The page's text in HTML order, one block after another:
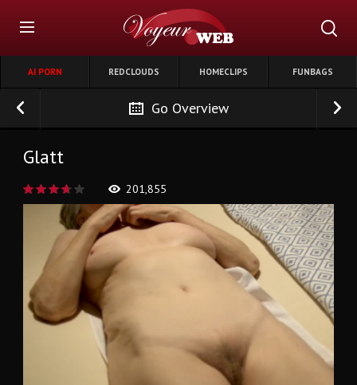
AI PORN REDCLOUDS HOMECLIPS FUNBAGS
Go Overview
Glatt
201,855